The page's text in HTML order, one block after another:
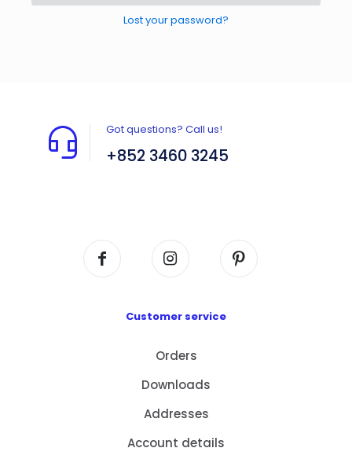
Lost your password?
Got questions? Call us!
+852 3460 3245
Customer service
Orders
Downloads
Addresses
Account details